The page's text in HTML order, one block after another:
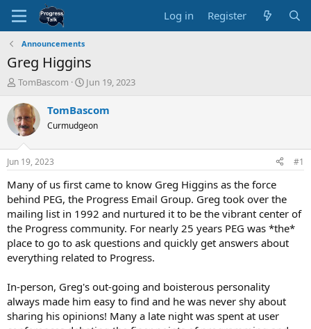
Log in Register
Announcements
Greg Higgins
T
r
e
a
d
t
a
r
t
e
r
TomBascom
S
a
t
t
e
Jun 19, 2023
TomBascom
Curmudgeon
Jun 19, 2023 #1
Many of us first came to know Greg Higgins as the force
behind PEG, the Progress Email Group. Greg took over the
mailing list in 1992 and nurtured it to be the vibrant center of
the Progress community. For nearly 25 years PEG was *the*
place to go to ask questions and quickly get answers about
everything related to Progress.
In-person, Greg's out-going and boisterous personality
always made him easy to find and he was never shy about
sharing his opinions! Many a late night was spent at user